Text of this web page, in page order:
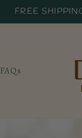
FREE
FAQs